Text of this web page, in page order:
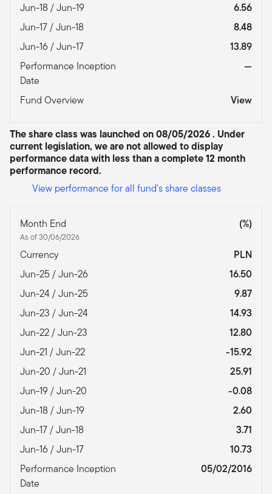
Jun-18 / Jun-19
6.56
Jun-17 / Jun-18
8.48
Jun-16 / Jun-17
13.89
Performance Inception
Date
—
Fund Overview View
The share class was launched on 08/05/2026 . Under
current legislation, we are not allowed to display
performance data with less than a complete 12 month
performance record.
View performance for all fund's share classes
Month End
As of 30/06/2026
(%)
Currency
PLN
Jun-25 / Jun-26
16.50
Jun-24 / Jun-25
9.87
Jun-23 / Jun-24
14.93
Jun-22 / Jun-23
12.80
Jun-21 / Jun-22
-15.92
Jun-20 / Jun-21
25.91
Jun-19 / Jun-20
-0.08
Jun-18 / Jun-19
2.60
Jun-17 / Jun-18
3.71
Jun-16 / Jun-17
10.73
Performance Inception
Date
05/02/2016